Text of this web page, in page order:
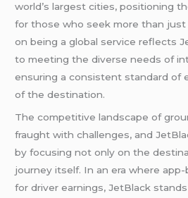
world’s largest cities, positioning
for those who seek more than just
on being a global service reflects
to meeting the diverse needs of
ensuring a consistent standard of
of the destination.
The competitive landscape of
fraught with challenges, and
by focusing not only on the
journey itself. In an era where
for driver earnings, JetBlack